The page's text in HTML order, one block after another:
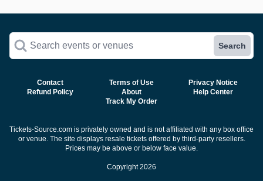
Search events or venues Search
Contact Terms of Use
Privacy Notice
Refund Policy
About
Help Center
Track My Order
Tickets-Source.com is privately owned and is not affiliated with any box office
or venue. The site displays resale tickets offered by third-party resellers.
Prices may be above or below face value.
Copyright 2026